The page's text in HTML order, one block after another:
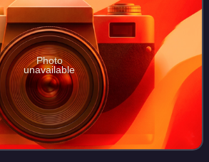
Photo
unavailable